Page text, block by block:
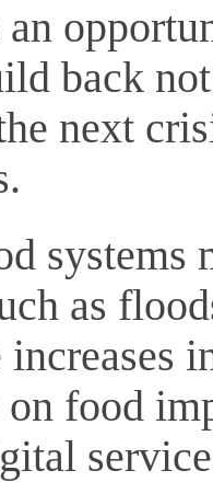
back
next
systems
as
increases
food